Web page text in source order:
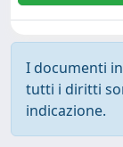
I documenti
tutti i diritti
indicazione.